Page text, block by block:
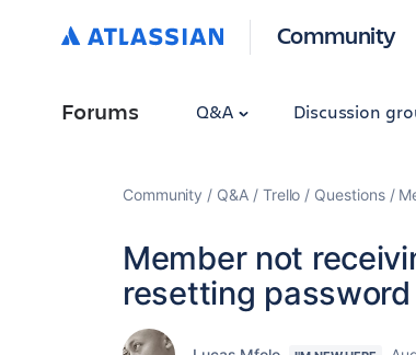
Community
Forums Q&A Discussion
Community Q&A Trello Questions
Member not
resetting password